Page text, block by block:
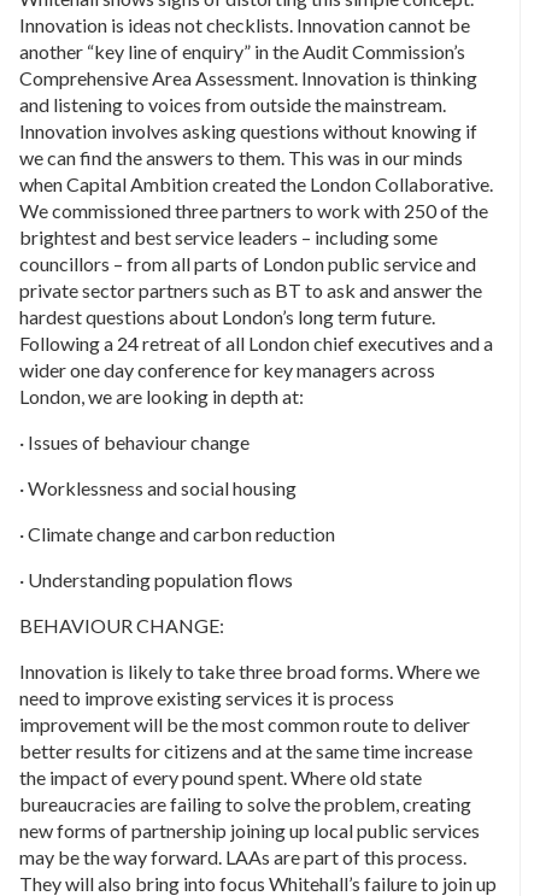
Innovation is ideas not checklists. Innovation cannot be
another “key line of enquiry” in the Audit Commission’s
Comprehensive Area Assessment. Innovation is thinking
and listening to voices from outside the mainstream.
Innovation involves asking questions without knowing if
we can find the answers to them. This was in our minds
when Capital Ambition created the London Collaborative.
We commissioned three partners to work with 250 of the
brightest and best service leaders – including some
councillors – from all parts of London public service and
private sector partners such as BT to ask and answer the
hardest questions about London’s long term future.
Following a 24 retreat of all London chief executives and a
wider one day conference for key managers across
London, we are looking in depth at:
· Issues of behaviour change
· Worklessness and social housing
· Climate change and carbon reduction
· Understanding population flows
BEHAVIOUR CHANGE:
Innovation is likely to take three broad forms. Where we
need to improve existing services it is process
improvement will be the most common route to deliver
better results for citizens and at the same time increase
the impact of every pound spent. Where old state
bureaucracies are failing to solve the problem, creating
new forms of partnership joining up local public services
may be the way forward. LAAs are part of this process.
They will also bring into focus Whitehall’s failure to join up